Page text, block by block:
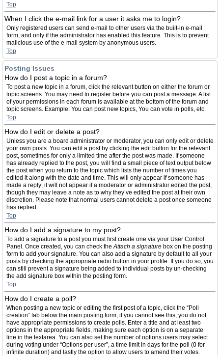
Top
When I click the e-mail link for a user it asks me to login?
Only registered users can send e-mail to other users via the built-in e-mail
form, and only if the administrator has enabled this feature. This is to prevent
malicious use of the e-mail system by anonymous users.
Top
Posting Issues
How do I post a topic in a forum?
To post a new topic in a forum, click the relevant button on either the forum or
topic screens. You may need to register before you can post a message. A list
of your permissions in each forum is available at the bottom of the forum and
topic screens. Example: You can post new topics, You can vote in polls, etc.
Top
How do I edit or delete a post?
Unless you are a board administrator or moderator, you can only edit or delete
your own posts. You can edit a post by clicking the edit button for the relevant
post, sometimes for only a limited time after the post was made. If someone
has already replied to the post, you will find a small piece of text output below
the post when you return to the topic which lists the number of times you
edited it along with the date and time. This will only appear if someone has
made a reply; it will not appear if a moderator or administrator edited the post,
though they may leave a note as to why they’ve edited the post at their own
discretion. Please note that normal users cannot delete a post once someone
has replied.
Top
How do I add a signature to my post?
To add a signature to a post you must first create one via your User Control
Panel. Once created, you can check theAttach a signature box on the posting
form to add your signature. You can also add a signature by default to all your
posts by checking the appropriate radio button in your profile. If you do so, you
can still prevent a signature being added to individual posts by un-checking
the add signature box within the posting form.
Top
How do I create a poll?
When posting a new topic or editing the first post of a topic, click the “Poll
creation” tab below the main posting form; if you cannot see this, you do not
have appropriate permissions to create polls. Enter a title and at least two
options in the appropriate fields, making sure each option is on a separate
line in the textarea. You can also set the number of options users may select
during voting under “Options per user”, a time limit in days for the poll (0 for
infinite duration) and lastly the option to allow users to amend their votes.